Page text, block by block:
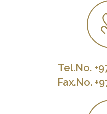
Tel.No.
Fax.No.